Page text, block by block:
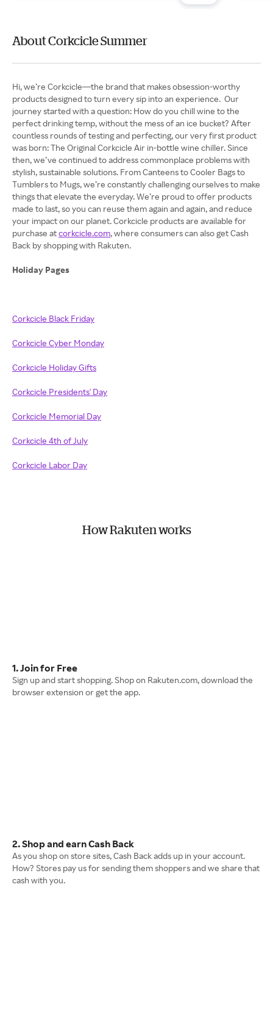
About Corkcicle Summer
Hi, we’re Corkcicle—the brand that makes obsession-worthy
products designed to turn every sip into an experience. Our
journey started with a question: How do you chill wine to the
perfect drinking temp, without the mess of an ice bucket? After
countless rounds of testing and perfecting, our very first product
was born: The Original Corkcicle Air in-bottle wine chiller. Since
then, we’ve continued to address commonplace problems with
stylish, sustainable solutions. From Canteens to Cooler Bags to
Tumblers to Mugs, we’re constantly challenging ourselves to make
things that elevate the everyday. We’re proud to offer products
made to last, so you can reuse them again and again, and reduce
your impact on our planet. Corkcicle products are available for
purchase atcorkcicle.com, where consumers can also get Cash
Back by shopping with Rakuten.
Holiday Pages
Corkcicle Black Friday
Corkcicle Cyber Monday
Corkcicle Holiday Gifts
Corkcicle Presidents' Day
Corkcicle Memorial Day
Corkcicle 4th of July
Corkcicle Labor Day
How Rakuten works
1. Join for Free
Sign up and start shopping. Shop on Rakuten.com, download the
browser extension or get the app.
2. Shop and earn Cash Back
As you shop on store sites, Cash Back adds up in your account.
How? Stores pay us for sending them shoppers and we share that
cash with you.